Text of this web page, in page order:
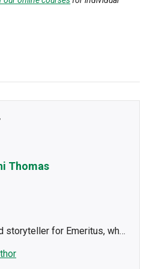
Thomas
storyteller for Emeritus, who
teams. She has written